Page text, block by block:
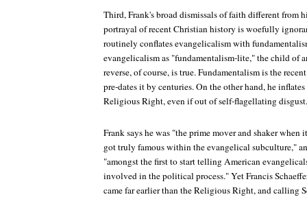
Third, Frank's broad dismissals of faith different from
portrayal of recent Christian history is woefully
routinely conflates evangelicalism with
evangelicalism as "fundamentalism-lite," the child of
reverse, of course, is true. Fundamentalism is the
pre-dates it by centuries. On the other hand, he
Religious Right, even if out of self-flagellating disgust.
Frank says he was "the prime mover and shaker when
got truly famous within the evangelical subculture,"
"amongst the first to start telling American
involved in the political process." Yet Francis
came far earlier than the Religious Right, and calling